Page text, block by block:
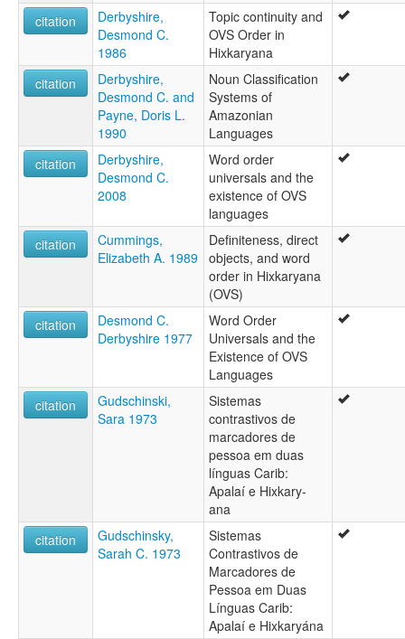
citation
Derbyshire,
Desmond C.
1986
Topic continuity and
OVS Order in
Hixkaryana
citation
Derbyshire,
Desmond C. and
Payne, Doris L.
1990
Noun Classification
Systems of
Amazonian
Languages
citation
Derbyshire,
Desmond C.
2008
Word order
universals and the
existence of OVS
languages
citation
Cummings,
Elizabeth A. 1989
Definiteness, direct
objects, and word
order in Hixkaryana
(OVS)
citation
Desmond C.
Derbyshire 1977
Word Order
Universals and the
Existence of OVS
Languages
citation
Gudschinski,
Sara 1973
Sistemas
contrastivos de
marcadores de
pessoa em duas
línguas Carib:
Apalaí e Hixkary-
ana
citation
Gudschinsky,
Sarah C. 1973
Sistemas
Contrastivos de
Marcadores de
Pessoa em Duas
Línguas Carib:
Apalaí e Hixkaryána